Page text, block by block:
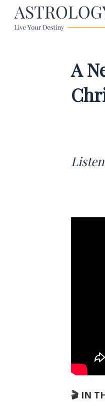
A
🎬 IN